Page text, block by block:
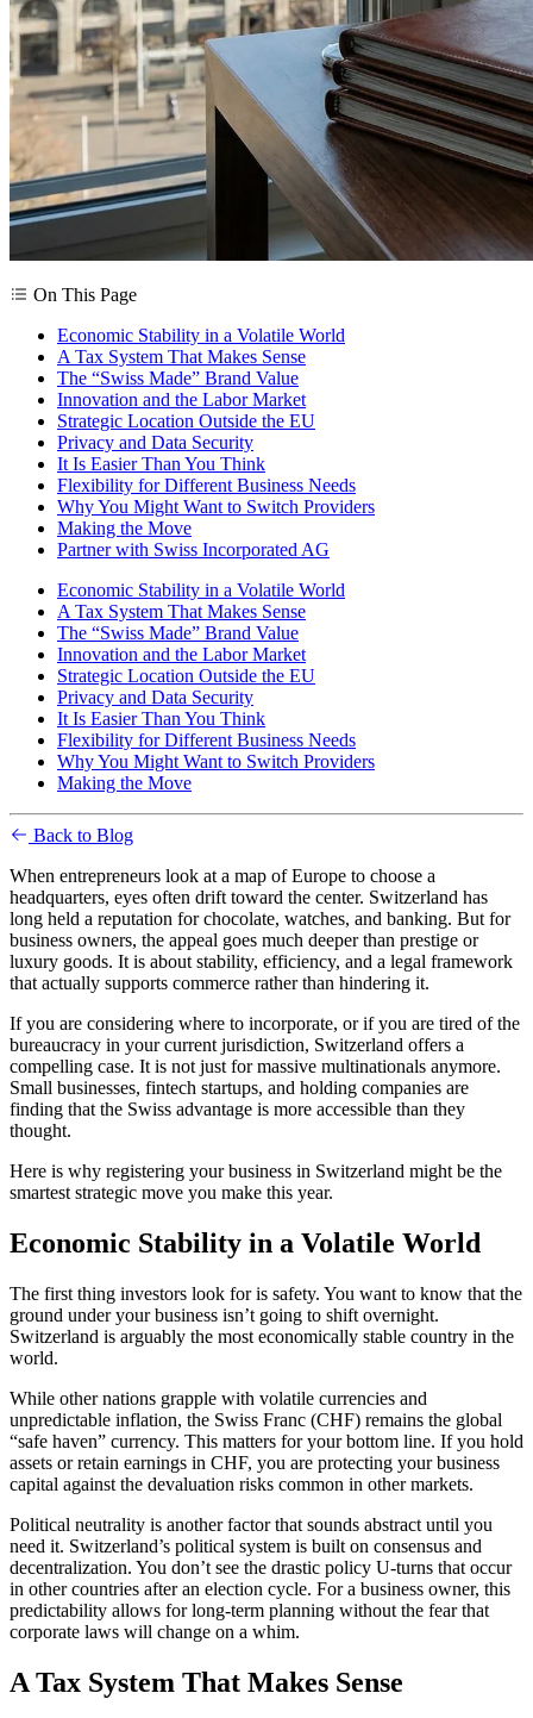
On This Page
Economic Stability in a Volatile World
A Tax System That Makes Sense
The “Swiss Made” Brand Value
Innovation and the Labor Market
Strategic Location Outside the EU
Privacy and Data Security
It Is Easier Than You Think
Flexibility for Different Business Needs
Why You Might Want to Switch Providers
Making the Move
Partner with Swiss Incorporated AG
Economic Stability in a Volatile World
A Tax System That Makes Sense
The “Swiss Made” Brand Value
Innovation and the Labor Market
Strategic Location Outside the EU
Privacy and Data Security
It Is Easier Than You Think
Flexibility for Different Business Needs
Why You Might Want to Switch Providers
Making the Move
Back to Blog
When entrepreneurs look at a map of Europe to choose a
headquarters, eyes often drift toward the center. Switzerland has
long held a reputation for chocolate, watches, and banking. But for
business owners, the appeal goes much deeper than prestige or
luxury goods. It is about stability, efficiency, and a legal framework
that actually supports commerce rather than hindering it.
If you are considering where to incorporate, or if you are tired of the
bureaucracy in your current jurisdiction, Switzerland offers a
compelling case. It is not just for massive multinationals anymore.
Small businesses, fintech startups, and holding companies are
finding that the Swiss advantage is more accessible than they
thought.
Here is why registering your business in Switzerland might be the
smartest strategic move you make this year.
Economic Stability in a Volatile World
The first thing investors look for is safety. You want to know that the
ground under your business isn’t going to shift overnight.
Switzerland is arguably the most economically stable country in the
world.
While other nations grapple with volatile currencies and
unpredictable inflation, the Swiss Franc (CHF) remains the global
“safe haven” currency. This matters for your bottom line. If you hold
assets or retain earnings in CHF, you are protecting your business
capital against the devaluation risks common in other markets.
Political neutrality is another factor that sounds abstract until you
need it. Switzerland’s political system is built on consensus and
decentralization. You don’t see the drastic policy U-turns that occur
in other countries after an election cycle. For a business owner, this
predictability allows for long-term planning without the fear that
corporate laws will change on a whim.
A Tax System That Makes Sense